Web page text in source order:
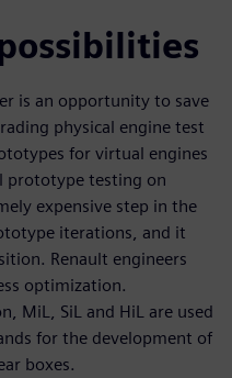
is an opportunity to save
physical engine test
for virtual engines
prototype testing on
expensive step in the
iterations, and it
Renault engineers
optimization.
MiL, SiL and HiL are used
for the development of
boxes.